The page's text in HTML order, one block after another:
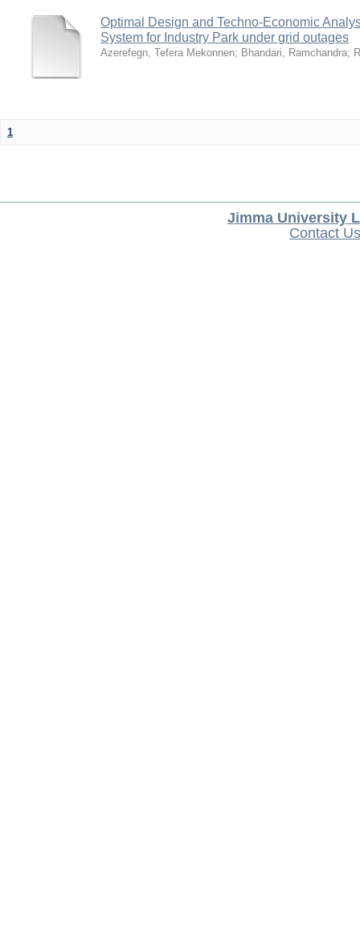
Optimal Design and Techno-Economic
System for Industry Park under grid outages
Azerefegn, Tefera Mekonnen; Bhandari, Ramchandra;
1
Jimma University
Contact Us